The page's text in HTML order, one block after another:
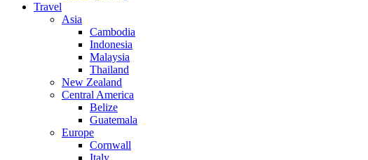
Travel
Asia
Cambodia
Indonesia
Malaysia
Thailand
New Zealand
Central America
Belize
Guatemala
Europe
Cornwall
Italy